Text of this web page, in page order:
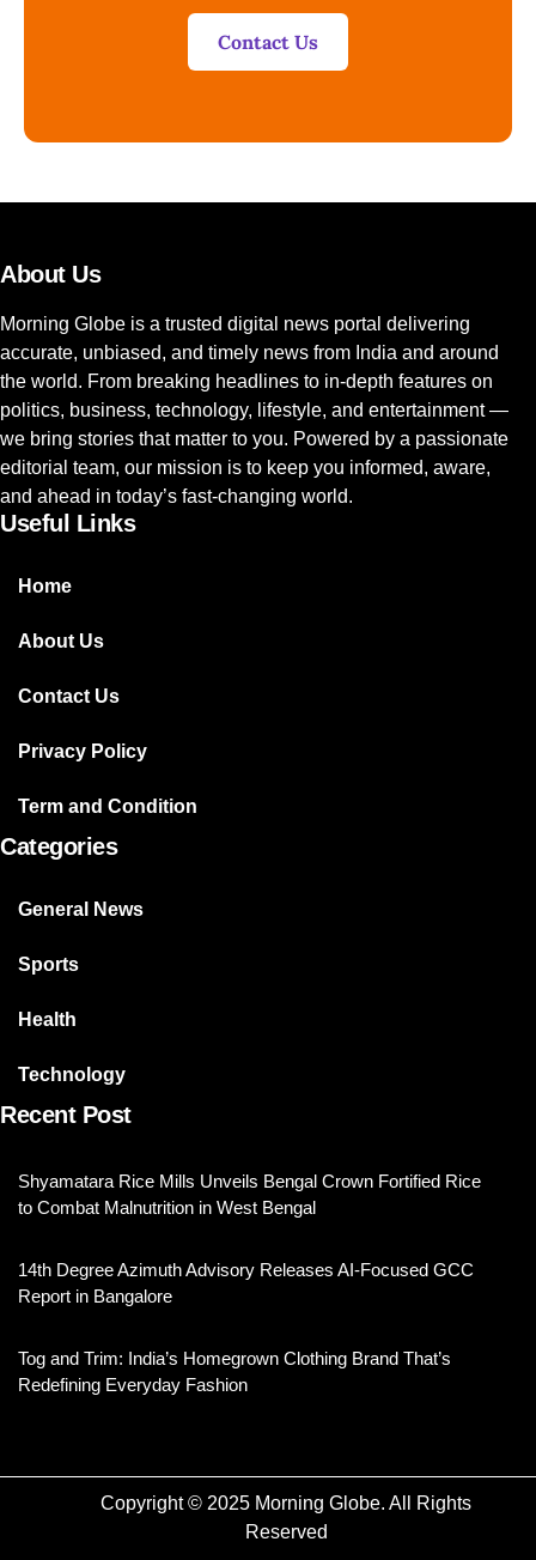
Contact Us
About Us
Morning Globe is a trusted digital news portal delivering
accurate, unbiased, and timely news from India and around
the world. From breaking headlines to in-depth features on
politics, business, technology, lifestyle, and entertainment —
we bring stories that matter to you. Powered by a passionate
editorial team, our mission is to keep you informed, aware,
and ahead in today’s fast-changing world.
Useful Links
Home
About Us
Contact Us
Privacy Policy
Term and Condition
Categories
General News
Sports
Health
Technology
Recent Post
Shyamatara Rice Mills Unveils Bengal Crown Fortified Rice
to Combat Malnutrition in West Bengal
14th Degree Azimuth Advisory Releases AI-Focused GCC
Report in Bangalore
Tog and Trim: India’s Homegrown Clothing Brand That’s
Redefining Everyday Fashion
Copyright © 2025 Morning Globe. All Rights
Reserved